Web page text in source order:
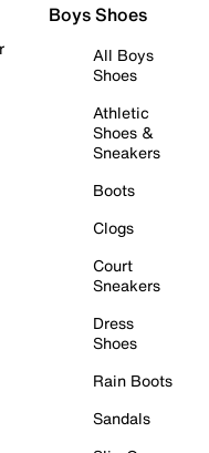
Boys Shoes
All Boys
Shoes
Athletic
Shoes &
Sneakers
Boots
Clogs
Court
Sneakers
Dress
Shoes
Rain Boots
Sandals